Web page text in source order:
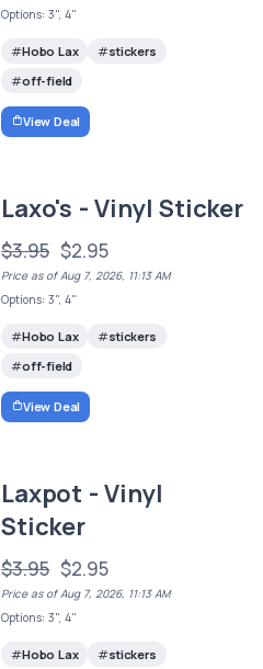
Options: 3", 4"
Hobo Lax
stickers
off-field
View Deal
Laxo's - Vinyl Sticker
$3.95 $2.95
Price as of Aug 7, 2026, 11:13 AM
Options: 3", 4"
Hobo Lax
stickers
off-field
View Deal
Laxpot - Vinyl
Sticker
$3.95 $2.95
Price as of Aug 7, 2026, 11:13 AM
Options: 3", 4"
Hobo Lax
stickers